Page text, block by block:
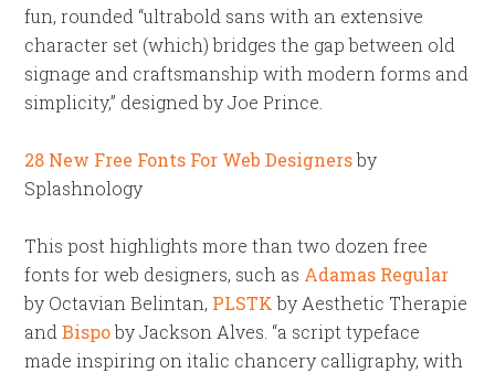
fun, rounded “ultrabold sans with an extensive
character set (which) bridges the gap between old
signage and craftsmanship with modern forms and
simplicity,” designed by Joe Prince.
28 New Free Fonts For Web Designersby
Splashnology
This post highlights more than two dozen free
fonts for web designers, such as Adamas Regular
by Octavian Belintan, PLSTKby Aesthetic Therapie
andBispoby Jackson Alves. “a script typeface
made inspiring on italic chancery calligraphy, with